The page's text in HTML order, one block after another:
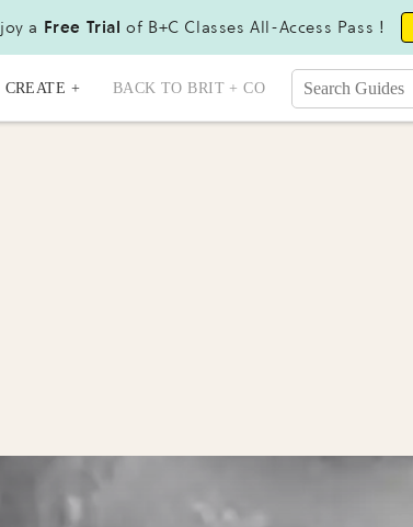
a Free Trial of B+C Classes All-Access Pass !
CREATE + BACK TO BRIT + CO